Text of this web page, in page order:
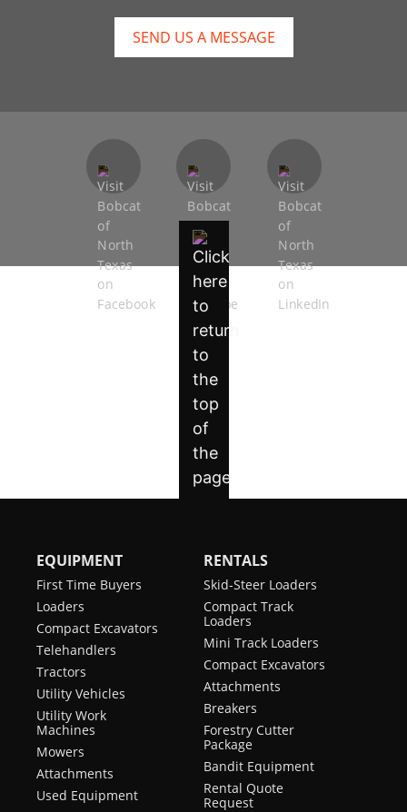
SEND US A MESSAGE
EQUIPMENT
First Time Buyers
Loaders
Compact Excavators
Telehandlers
Tractors
Utility Vehicles
Utility Work
Machines
Mowers
Attachments
Used Equipment
RENTALS
Skid-Steer Loaders
Compact Track
Loaders
Mini Track Loaders
Compact Excavators
Attachments
Breakers
Forestry Cutter
Package
Bandit Equipment
Rental Quote
Request